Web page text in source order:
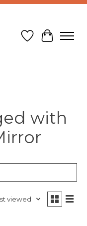
Wish List
Cart
with
viewed